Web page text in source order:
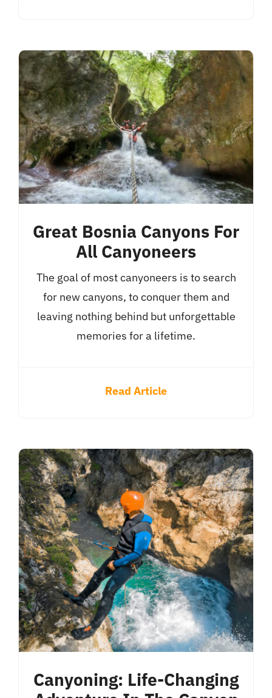
Great Bosnia Canyons For
All Canyoneers
The goal of most canyoneers is to search
for new canyons, to conquer them and
leaving nothing behind but unforgettable
memories for a lifetime.
Read Article
Canyoning: Life-Changing